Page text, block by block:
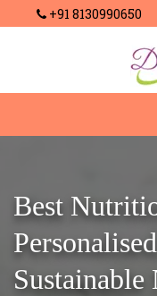
+91 8130990650
Best